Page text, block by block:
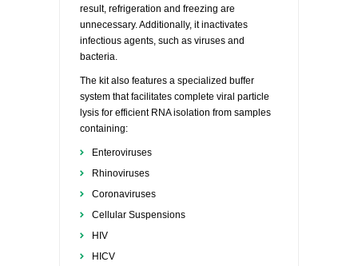
result, refrigeration and freezing are
unnecessary. Additionally, it inactivates
infectious agents, such as viruses and
bacteria.
The kit also features a specialized buffer
system that facilitates complete viral particle
lysis for efficient RNA isolation from samples
containing:
Enteroviruses
Rhinoviruses
Coronaviruses
Cellular Suspensions
HIV
HICV